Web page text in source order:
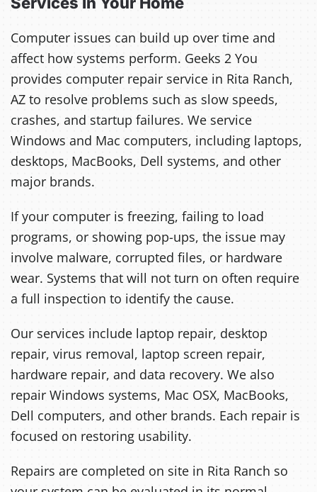
Computer issues can build up over time and
affect how systems perform. Geeks 2 You
provides computer repair service in Rita Ranch,
AZ to resolve problems such as slow speeds,
crashes, and startup failures. We service
Windows and Mac computers, including laptops,
desktops, MacBooks, Dell systems, and other
major brands.
If your computer is freezing, failing to load
programs, or showing pop-ups, the issue may
involve malware, corrupted files, or hardware
wear. Systems that will not turn on often require
a full inspection to identify the cause.
Our services include laptop repair, desktop
repair, virus removal, laptop screen repair,
hardware repair, and data recovery. We also
repair Windows systems, Mac OSX, MacBooks,
Dell computers, and other brands. Each repair is
focused on restoring usability.
Repairs are completed on site in Rita Ranch so